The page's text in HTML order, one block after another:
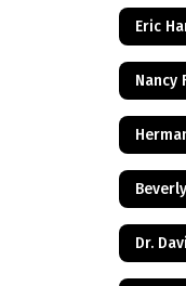
Eric
Nancy